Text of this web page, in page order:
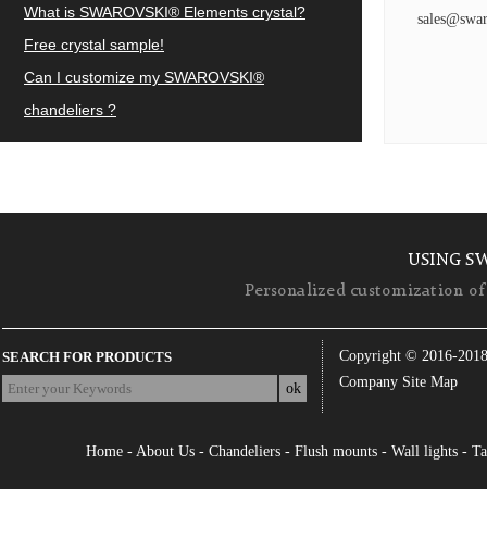
What is SWAROVSKI® Elements crystal?
Free crystal sample!
Can I customize my SWAROVSKI®
chandeliers ?
USING
Personalized customization
SEARCH FOR PRODUCTS
Copyright © 2016-2018
Company Site Map
Home- About Us- Chandeliers- Flush mounts- Wall lights-